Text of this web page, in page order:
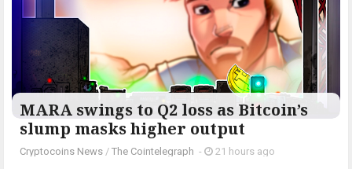
MARA swings to Q2 loss as Bitcoin’s
slump masks higher output
Cryptocoins News / The Cointelegraph ​ - 21 hours ago